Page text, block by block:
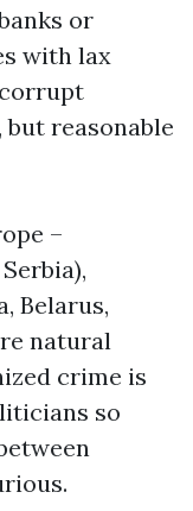
or
with lax
reasonable
–
Belarus,
natural
crime is
so